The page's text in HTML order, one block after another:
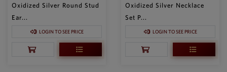
Oxidized Silver Round Stud
Ear...
LOGIN TO SEE PRICE
Oxidized Silver Necklace
Set P...
LOGIN TO SEE PRICE